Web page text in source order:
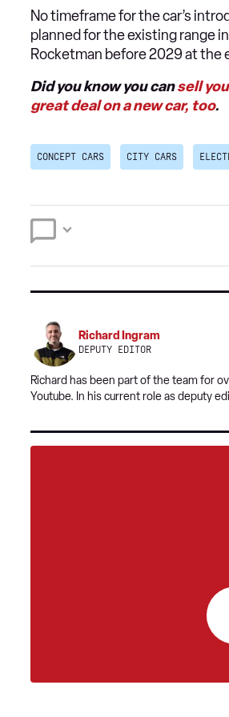
No timeframe for the car’s
planned for the existing range
Rocketman before 2029 at the
Did you know you cansell
great deal on a new car, too.
CONCEPT CARS CITY CARS
Richard Ingram
DEPUTY EDITOR
Richard has been part of the team for
Youtube. In his current role as deputy